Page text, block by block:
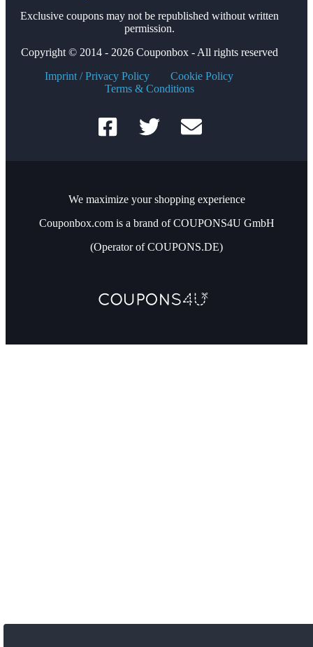
Exclusive coupons may not be republished without written
permission.
Copyright © 2014 - 2026 Couponbox - All rights reserved
Imprint / Privacy Policy
Cookie Policy
Terms & Conditions
We maximize your shopping experience
Couponbox.com is a brand of COUPONS4U GmbH
(Operator of COUPONS.DE)